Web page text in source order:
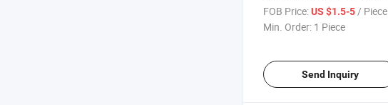
FOB Price:US $1.5-5 / Piece
Min. Order: 1 Piece
Send Inquiry